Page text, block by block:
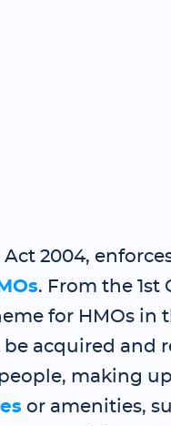
2004,
. From the 1st
for HMOs in
be acquired and
making
or amenities,